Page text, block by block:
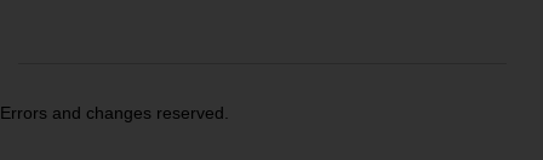
Errors and changes reserved.